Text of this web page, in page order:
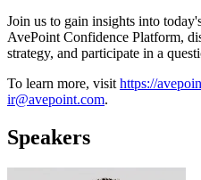
Join us to gain insights into
AvePoint Confidence Platform,
strategy, and participate in a
To learn more, visit https://
ir@avepoint.com.
Speakers